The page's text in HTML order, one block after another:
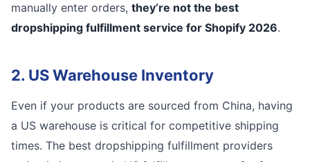
manually enter orders, they’re not the best
dropshipping fulfillment service for Shopify 2026.
2. US Warehouse Inventory
Even if your products are sourced from China, having
a US warehouse is critical for competitive shipping
times. The best dropshipping fulfillment providers